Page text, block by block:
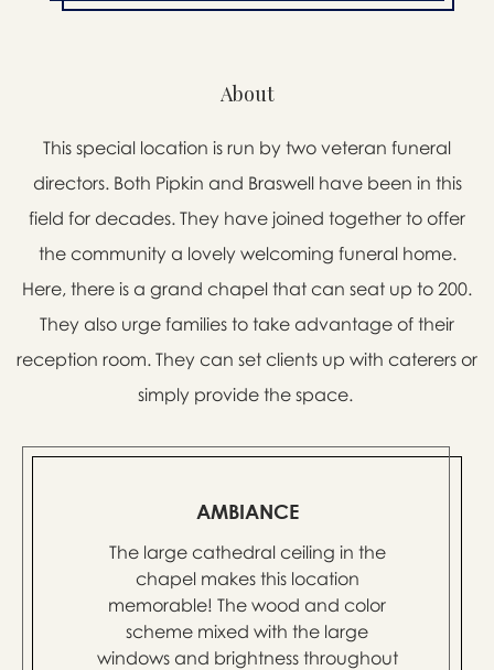
About
This special location is run by two veteran funeral
directors. Both Pipkin and Braswell have been in this
field for decades. They have joined together to offer
the community a lovely welcoming funeral home.
Here, there is a grand chapel that can seat up to 200.
They also urge families to take advantage of their
reception room. They can set clients up with caterers or
simply provide the space.
AMBIANCE
The large cathedral ceiling in the
chapel makes this location
memorable! The wood and color
scheme mixed with the large
windows and brightness throughout